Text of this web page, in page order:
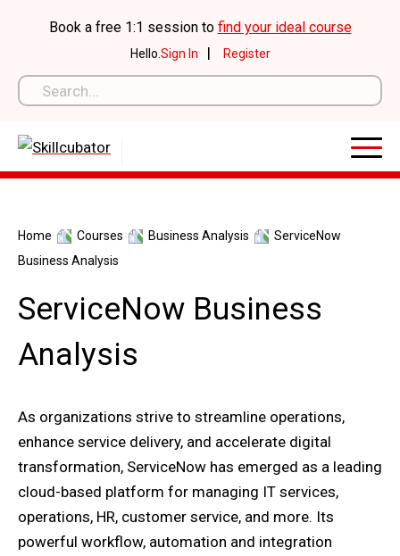
Book a free 1:1 session to find your ideal course
Hello. Sign In | Register
Home Courses Business Analysis
ServiceNow
Business Analysis
ServiceNow Business
Analysis
As organizations strive to streamline operations,
enhance service delivery, and accelerate digital
transformation, ServiceNow has emerged as a leading
cloud-based platform for managing IT services,
operations, HR, customer service, and more. Its
powerful workflow, automation and integration